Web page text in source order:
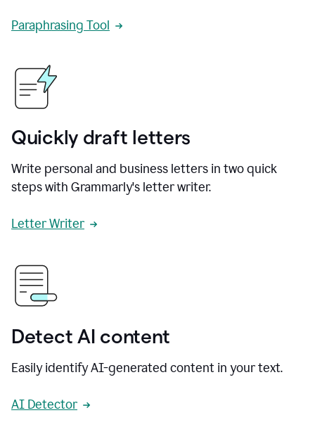
Paraphrasing Tool
Quickly draft letters
Write personal and business letters in two quick
steps with Grammarly's letter writer.
Letter Writer
Detect AI content
Easily identify AI-generated content in your text.
AI Detector